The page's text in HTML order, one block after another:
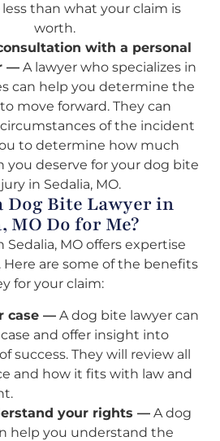
less than what your claim is
worth.
with a personal
— A lawyer who specializes in
can help you determine the
move forward. They can
of the incident
to determine how much
you deserve for your dog bite
in Sedalia, MO.
Dog Bite Lawyer in
MO Do for Me?
MO offers expertise
Here are some of the benefits
for your claim:
case — A dog bite lawyer can
and offer insight into
success. They will review all
and how it fits with law and
your rights — A dog
help you understand the